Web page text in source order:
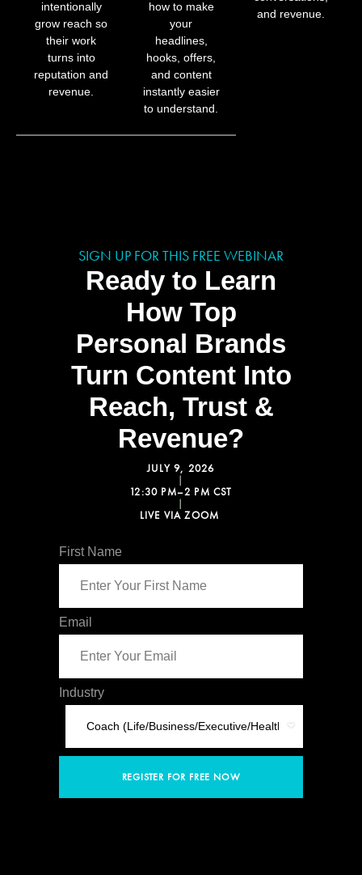
intentionally
grow reach so
their work
turns into
reputation and
revenue.
how to make
your
headlines,
hooks, offers,
and content
instantly easier
to understand.
and revenue.
SIGN UP FOR THIS FREE WEBINAR
Ready to Learn
How Top
Personal Brands
Turn Content Into
Reach, Trust &
Revenue?
JULY 9, 2026
|
12:30 PM–2 PM CST
|
LIVE VIA ZOOM
First Name
Email
Industry
REGISTER FOR FREE NOW